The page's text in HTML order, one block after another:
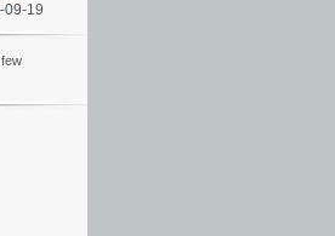
09-19